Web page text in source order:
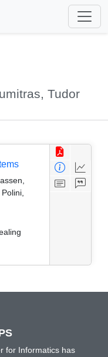
Tudor
for Informatics has